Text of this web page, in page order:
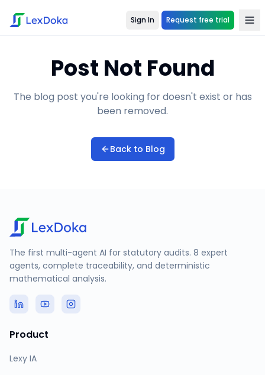
Sign In Request free trial
Post Not Found
The blog post you're looking for doesn't exist or has
been removed.
Back to Blog
The first multi-agent AI for statutory audits. 8 expert
agents, complete traceability, and deterministic
mathematical analysis.
Product
Lexy IA